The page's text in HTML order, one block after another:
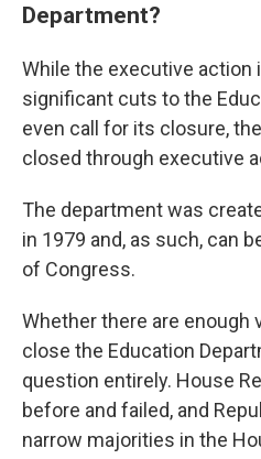
Department?
While the executive action
significant cuts to the
even call for its closure,
closed through executive
The department was
in 1979 and, as such, can
of Congress.
Whether there are enough
close the Education
question entirely. House
before and failed, and
narrow majorities in the